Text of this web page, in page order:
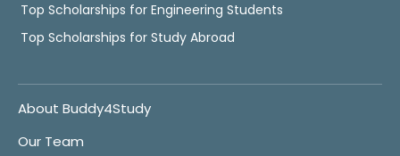
Top Scholarships for Engineering Students
Top Scholarships for Study Abroad
About Buddy4Study
Our Team